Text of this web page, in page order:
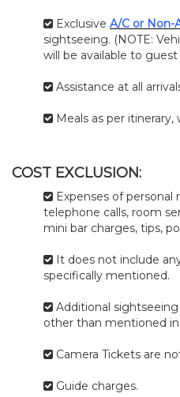
Exclusive A/C or Non-
sightseeing. (NOTE:
will be available to guest
Assistance at all
Meals as per
COST EXCLUSION:
Expenses of personal
telephone calls, room
mini bar charges, tips,
It does not include
specifically mentioned.
Additional
other than mentioned
Camera Tickets are
Guide charges.